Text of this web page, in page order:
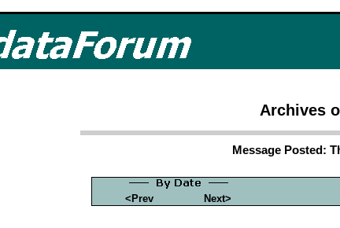
Archives
Message Posted:
<Prev Next>